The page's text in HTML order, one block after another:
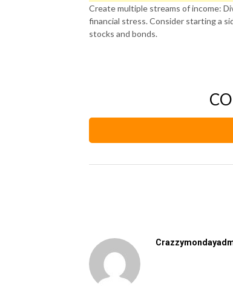
Create multiple streams of income:
financial stress. Consider starting a
stocks and bonds.